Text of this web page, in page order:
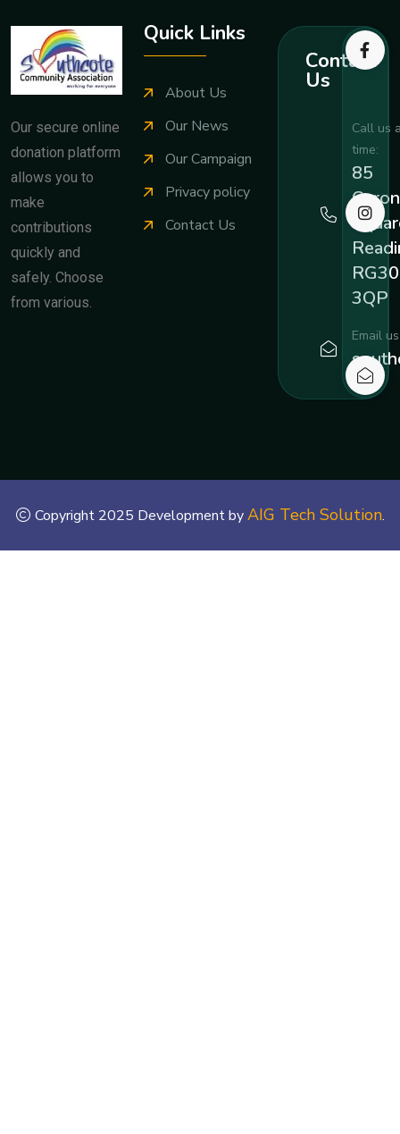
Our secure online
donation platform
allows you to
make
contributions
quickly and
safely. Choose
from various.
Quick Links
About Us
Our News
Our Campaign
Privacy policy
Contact Us
Contact
Us
Call us
time:
85
RG30
3QP
Email
Copyright 2025 Development byAIG Tech Solution.